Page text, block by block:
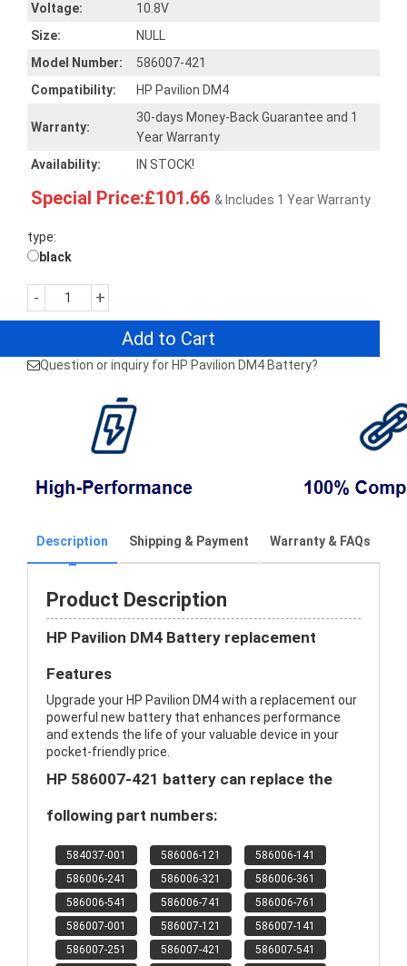
Voltage:
10.8V
Size:
NULL
Model Number:
586007-421
Compatibility:
HP Pavilion DM4
Warranty:
30-days Money-Back Guarantee and 1
Year Warranty
Availability:
IN STOCK!
Special Price:£101.66 & Includes 1 Year Warranty
type:
black
- +
Add to Cart
Question or inquiry for HP Pavilion DM4 Battery?
Description Shipping & Payment Warranty & FAQs
Product Description
HP Pavilion DM4 Battery replacement
Features
Upgrade your HP Pavilion DM4 with a replacement our
powerful new battery that enhances performance
and extends the life of your valuable device in your
pocket-friendly price.
HP 586007-421 battery can replace the
following part numbers:
584037-001 586006-121
586006-141
586006-241
586006-321
586006-361
586006-541
586006-741
586006-761
586007-001
586007-121
586007-141
586007-251
586007-421
586007-541